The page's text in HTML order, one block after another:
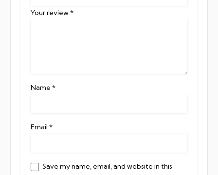
Your review*
Name *
Email *
Save my name, email, and website in this